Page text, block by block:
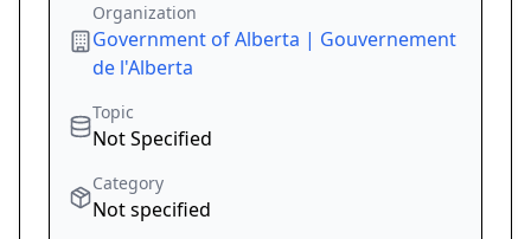
Organization
Government of Alberta | Gouvernement
de l'Alberta
Topic
Not Specified
Category
Not specified